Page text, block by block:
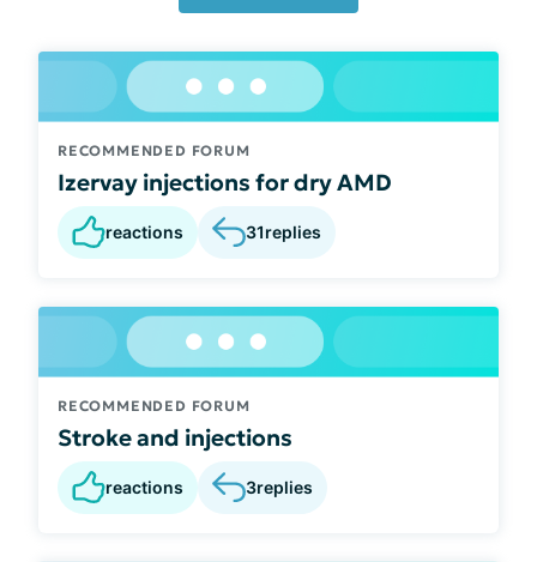
RECOMMENDED FORUM
Izervay injections for dry AMD
reactions 31replies
RECOMMENDED FORUM
Stroke and injections
reactions 3replies